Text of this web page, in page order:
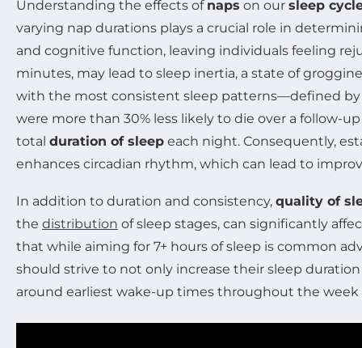
Understanding the effects of naps on our sleep
varying nap durations plays a crucial role in
and cognitive function, leaving individuals feeling
minutes, may lead to sleep inertia, a state of
with the most consistent sleep patterns—defined
were more than 30% less likely to die over a follow-
total duration of sleep each night. Consequently,
enhances circadian rhythm, which can lead to
In addition to duration and consistency, quality of
the distribution of sleep stages, can significantly
that while aiming for 7+ hours of sleep is common
should strive to not only increase their sleep
around earliest wake-up times throughout the